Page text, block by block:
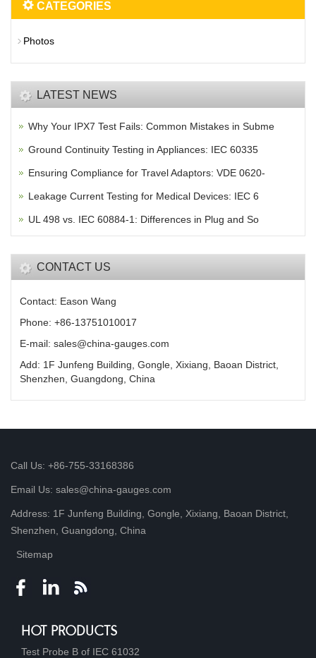
CATEGORIES
Photos
LATEST NEWS
Why Your IPX7 Test Fails: Common Mistakes in Subme
Ground Continuity Testing in Appliances: IEC 60335
Ensuring Compliance for Travel Adaptors: VDE 0620-
Leakage Current Testing for Medical Devices: IEC 6
UL 498 vs. IEC 60884-1: Differences in Plug and So
CONTACT US
Contact: Eason Wang
Phone: +86-13751010017
E-mail: sales@china-gauges.com
Add: 1F Junfeng Building, Gongle, Xixiang, Baoan District,
Shenzhen, Guangdong, China
Call Us: +86-755-33168386
Email Us: sales@china-gauges.com
Address: 1F Junfeng Building, Gongle, Xixiang, Baoan District,
Shenzhen, Guangdong, China
Sitemap
HOT PRODUCTS
Test Probe B of IEC 61032